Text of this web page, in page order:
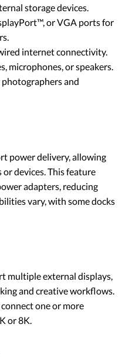
storage devices.
or VGA ports for
internet connectivity.
microphones, or speakers.
and
power delivery, allowing
devices. This feature
adapters, reducing
vary, with some docks
multiple external displays,
and creative workflows.
one or more
or 8K.